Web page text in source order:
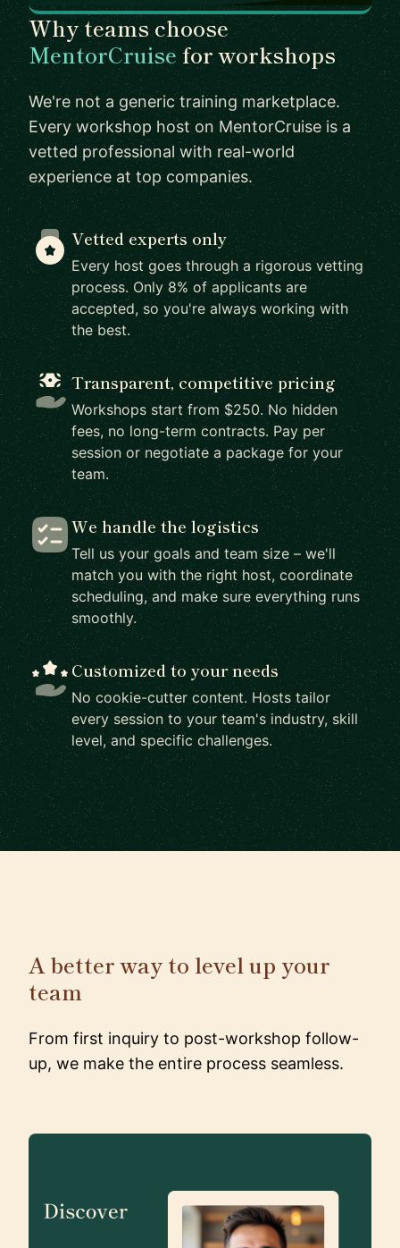
Why teams choose
MentorCruise for workshops
We're not a generic training marketplace.
Every workshop host on MentorCruise is a
vetted professional with real-world
experience at top companies.
Vetted experts only
Every host goes through a rigorous vetting
process. Only 8% of applicants are
accepted, so you're always working with
the best.
Transparent, competitive pricing
Workshops start from $250. No hidden
fees, no long-term contracts. Pay per
session or negotiate a package for your
team.
We handle the logistics
Tell us your goals and team size – we'll
match you with the right host, coordinate
scheduling, and make sure everything runs
smoothly.
Customized to your needs
No cookie-cutter content. Hosts tailor
every session to your team's industry, skill
level, and specific challenges.
A better way to level up your
team
From first inquiry to post-workshop follow-
up, we make the entire process seamless.